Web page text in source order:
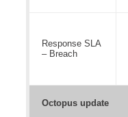
Response SLA
– Breach
Octopus update